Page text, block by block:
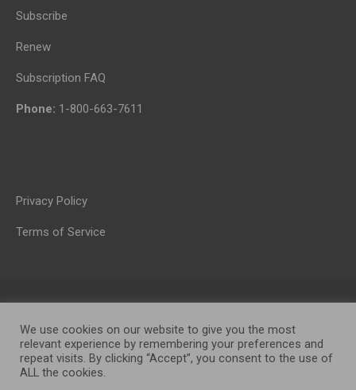
Subscribe
Renew
Subscription FAQ
Phone: 1-800-663-7611
Privacy Policy
Terms of Service
We use cookies on our website to give you the most
relevant experience by remembering your preferences and
repeat visits. By clicking “Accept”, you consent to the use of
ALL the cookies.